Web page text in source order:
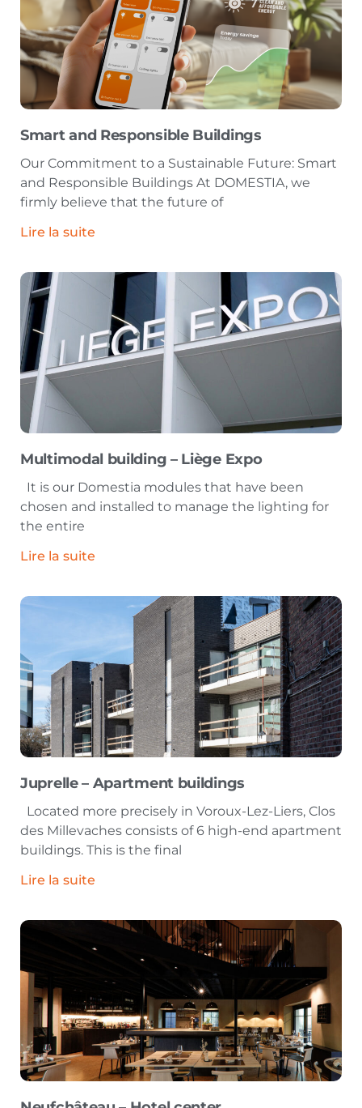
Smart and Responsible Buildings
Our Commitment to a Sustainable Future: Smart
and Responsible Buildings At DOMESTIA, we
firmly believe that the future of
Lire la suite
Multimodal building – Liège Expo
It is our Domestia modules that have been
chosen and installed to manage the lighting for
the entire
Lire la suite
Juprelle – Apartment buildings
Located more precisely in Voroux-Lez-Liers, Clos
des Millevaches consists of 6 high-end apartment
buildings. This is the final
Lire la suite